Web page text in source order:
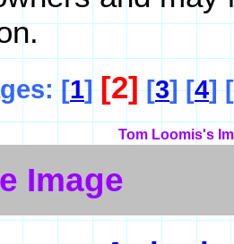
[1][2][3] [4] [
Tom Loomis's
Image